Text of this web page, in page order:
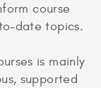
course
date topics.
is mainly
supported